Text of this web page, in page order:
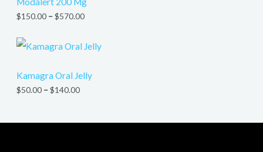
$150.00 –$570.00
Kamagra Oral Jelly
$50.00 –$140.00